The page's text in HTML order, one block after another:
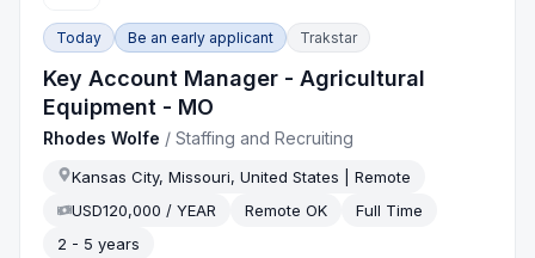
Today Be an early applicant Trakstar
Key Account Manager - Agricultural
Equipment - MO
Rhodes Wolfe /Staffing and Recruiting
Kansas City, Missouri, United States | Remote
USD120,000 / YEAR
Remote OK
Full Time
2 - 5 years